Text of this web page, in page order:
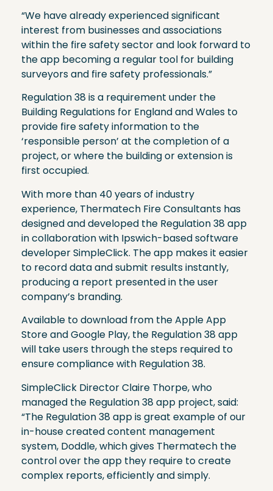
“We have already experienced significant
interest from businesses and associations
within the fire safety sector and look forward to
the app becoming a regular tool for building
surveyors and fire safety professionals.”
Regulation 38 is a requirement under the
Building Regulations for England and Wales to
provide fire safety information to the
‘responsible person’ at the completion of a
project, or where the building or extension is
first occupied.
With more than 40 years of industry
experience, Thermatech Fire Consultants has
designed and developed the Regulation 38 app
in collaboration with Ipswich-based software
developer SimpleClick. The app makes it easier
to record data and submit results instantly,
producing a report presented in the user
company’s branding.
Available to download from the Apple App
Store and Google Play, the Regulation 38 app
will take users through the steps required to
ensure compliance with Regulation 38.
SimpleClick Director Claire Thorpe, who
managed the Regulation 38 app project, said:
“The Regulation 38 app is great example of our
in-house created content management
system, Doddle, which gives Thermatech the
control over the app they require to create
complex reports, efficiently and simply.